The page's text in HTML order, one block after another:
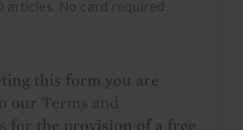
articles. No card required.
this form you are
our Terms and
for the provision of a free